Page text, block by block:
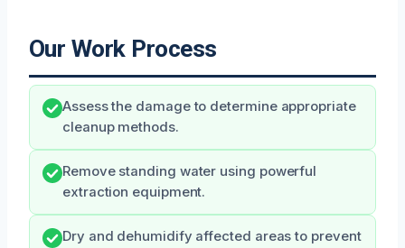
Our Work Process
Assess the damage to determine appropriate
cleanup methods.
Remove standing water using powerful
extraction equipment.
Dry and dehumidify affected areas to prevent